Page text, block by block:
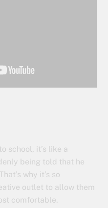
school, it’s like a
being told that he
why it’s so
outlet to allow them
comfortable.